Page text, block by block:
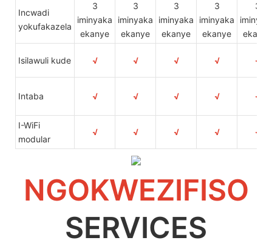
Incwadi
yokufakazela
3
iminyaka
ekanye
3
iminyaka
ekanye
3
iminyaka
ekanye
3
iminyaka
ekanye
3
ekanye
Isilawuli kude √ √ √ √ √
Intaba √ √ √ √ √
I-WiFi
modular
√ √ √ √ √
NGOKWEZIFISO
SERVICES